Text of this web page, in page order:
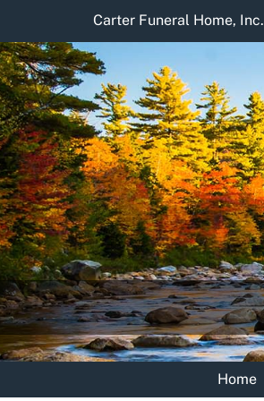
content
Carter Funeral Home, Inc.
Home